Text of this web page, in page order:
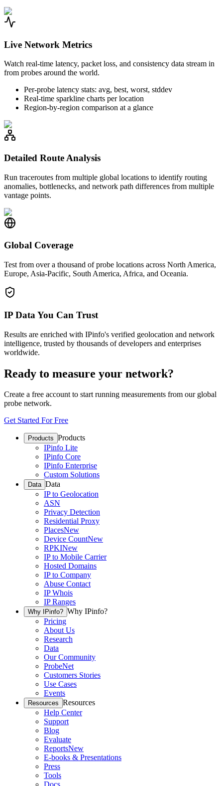
Live Network Metrics
Watch real-time latency, packet loss, and consistency data stream in
from probes around the world.
Per-probe latency stats: avg, best, worst, stddev
Real-time sparkline charts per location
Region-by-region comparison at a glance
Detailed Route Analysis
Run traceroutes from multiple global locations to identify routing
anomalies, bottlenecks, and network path differences from multiple
vantage points.
Global Coverage
Test from over a thousand of probe locations across North America,
Europe, Asia-Pacific, South America, Africa, and Oceania.
IP Data You Can Trust
Results are enriched with IPinfo's verified geolocation and network
intelligence, trusted by thousands of developers and enterprises
worldwide.
Ready to measure your network?
Create a free account to start running measurements from our global
probe network.
Get Started For Free
Products Products
IPinfo Lite
IPinfo Core
IPinfo Enterprise
Custom Solutions
Data Data
IP to Geolocation
ASN
Privacy Detection
Residential Proxy
PlacesNew
Device CountNew
RPKINew
IP to Mobile Carrier
Hosted Domains
IP to Company
Abuse Contact
IP Whois
IP Ranges
Why IPinfo? Why IPinfo?
Pricing
About Us
Research
Data
Our Community
ProbeNet
Customers Stories
Use Cases
Events
Resources Resources
Help Center
Support
Blog
Evaluate
ReportsNew
E-books & Presentations
Press
Tools